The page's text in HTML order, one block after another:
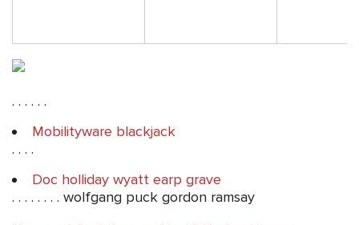
. . . . . .
Mobilityware blackjack
. . . .
Doc holliday wyatt earp grave
. . . . . . . . wolfgang puck gordon ramsay